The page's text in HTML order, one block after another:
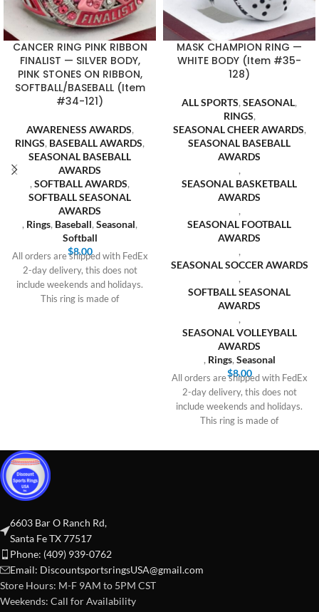
CANCER RING PINK RIBBON
FINALIST — SILVER BODY,
PINK STONES ON RIBBON,
SOFTBALL/BASEBALL (Item
#34-121)
AWARENESS AWARDS,
RINGS, BASEBALL AWARDS,
SEASONAL BASEBALL
AWARDS
, SOFTBALL AWARDS,
SOFTBALL SEASONAL
AWARDS
, Rings, Baseball, Seasonal,
Softball
$8.00
All orders are shipped with FedEx
2-day delivery, this does not
include weekends and holidays.
This ring is made of
MASK CHAMPION RING —
WHITE BODY (Item #35-
128)
ALL SPORTS, SEASONAL,
RINGS,
SEASONAL CHEER AWARDS,
SEASONAL BASEBALL
AWARDS
,
SEASONAL BASKETBALL
AWARDS
,
SEASONAL FOOTBALL
AWARDS
,
SEASONAL SOCCER AWARDS
,
SOFTBALL SEASONAL
AWARDS
,
SEASONAL VOLLEYBALL
AWARDS
, Rings, Seasonal
$8.00
All orders are shipped with FedEx
2-day delivery, this does not
include weekends and holidays.
This ring is made of
6603 Bar O Ranch Rd,
Santa Fe TX 77517
Phone: (409) 939-0762
Email: DiscountsportsringsUSA@gmail.com
Store Hours: M-F 9AM to 5PM CST
Weekends: Call for Availability